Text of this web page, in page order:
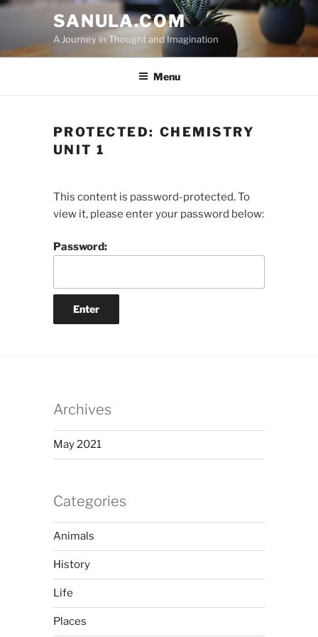
Skip
content
SANULA.COM
A Journey in Thought and Imagination
Menu
PROTECTED: CHEMISTRY
UNIT 1
This content is password-protected. To
view it, please enter your password below:
Password:
Archives
May 2021
Categories
Animals
History
Life
Places